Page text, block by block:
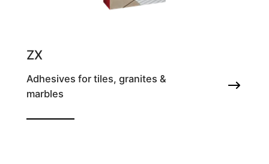
ZX
Adhesives for tiles, granites &
marbles